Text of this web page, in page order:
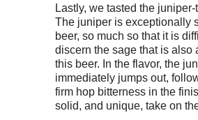
Lastly, we tasted the juniper-
The juniper is exceptionally
beer, so much so that it is
discern the sage that is also
this beer. In the flavor, the
immediately jumps out,
firm hop bitterness in the
solid, and unique, take on